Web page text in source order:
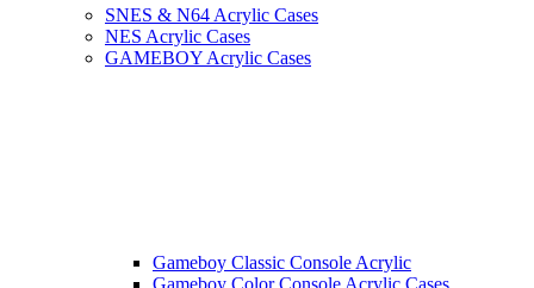
SNES & N64 Acrylic Cases
NES Acrylic Cases
GAMEBOY Acrylic Cases
Gameboy Classic Console Acrylic